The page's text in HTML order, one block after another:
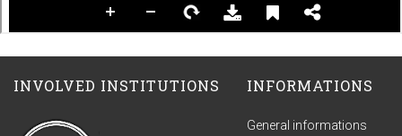
INVOLVED INSTITUTIONS INFORMATIONS
General informations